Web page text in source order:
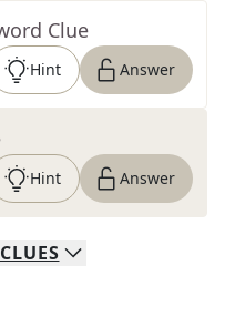
Clue
Hint Answer
Hint Answer
CLUES